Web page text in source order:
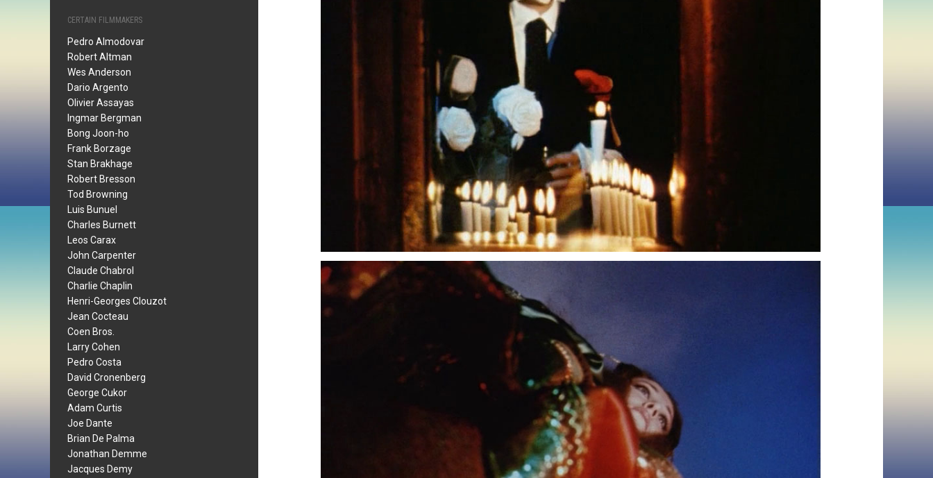
CERTAIN FILMMAKERS
Pedro Almodovar
Robert Altman
Wes Anderson
Dario Argento
Olivier Assayas
Ingmar Bergman
Bong Joon-ho
Frank Borzage
Stan Brakhage
Robert Bresson
Tod Browning
Luis Bunuel
Charles Burnett
Leos Carax
John Carpenter
Claude Chabrol
Charlie Chaplin
Henri-Georges Clouzot
Jean Cocteau
Coen Bros.
Larry Cohen
Pedro Costa
David Cronenberg
George Cukor
Adam Curtis
Joe Dante
Brian De Palma
Jonathan Demme
Jacques Demy